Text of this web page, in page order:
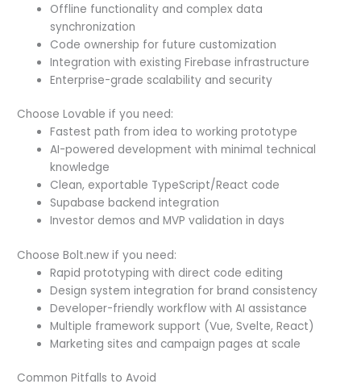
Offline functionality and complex data
synchronization
Code ownership for future customization
Integration with existing Firebase infrastructure
Enterprise-grade scalability and security
Choose Lovable if you need:
Fastest path from idea to working prototype
AI-powered development with minimal technical
knowledge
Clean, exportable TypeScript/React code
Supabase backend integration
Investor demos and MVP validation in days
Choose Bolt.new if you need:
Rapid prototyping with direct code editing
Design system integration for brand consistency
Developer-friendly workflow with AI assistance
Multiple framework support (Vue, Svelte, React)
Marketing sites and campaign pages at scale
Common Pitfalls to Avoid